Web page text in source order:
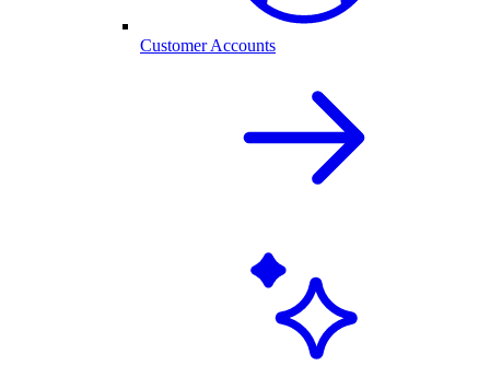
Customer Accounts